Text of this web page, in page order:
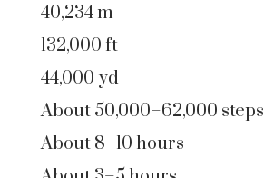
40,234 m
132,000 ft
44,000 yd
About 50,000–62,000 steps
About 8–10 hours